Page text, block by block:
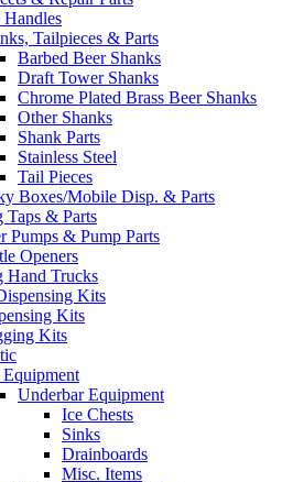
Handles
Tailpieces & Parts
Barbed Beer Shanks
Draft Tower Shanks
Chrome Plated Brass Beer Shanks
Other Shanks
Shank Parts
Stainless Steel
Tail Pieces
Boxes/Mobile Disp. & Parts
Taps & Parts
Pumps & Pump Parts
Openers
Hand Trucks
Kits
Kits
Kits
Underbar Equipment
Ice Chests
Sinks
Drainboards
Misc. Items